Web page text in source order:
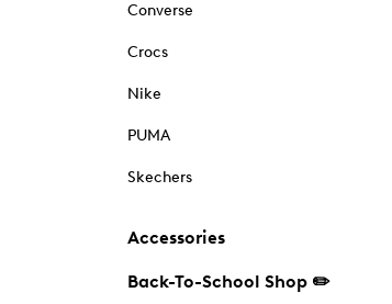
Converse
Crocs
Nike
PUMA
Skechers
Accessories
Back-To-School Shop ✏️